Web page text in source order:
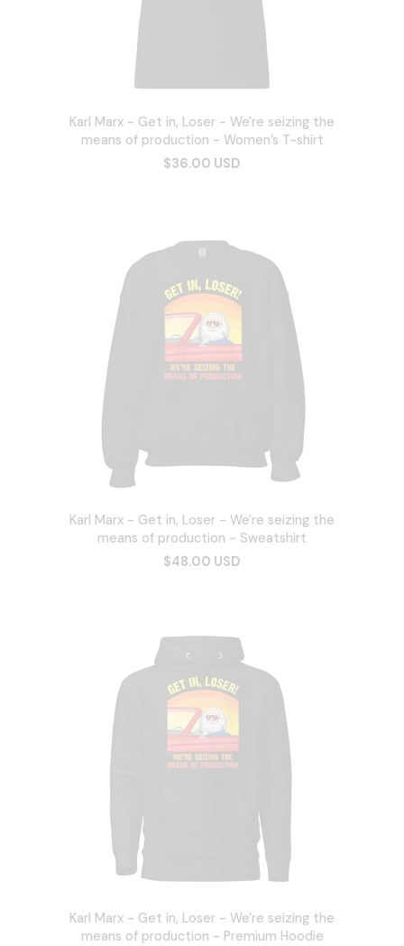
Karl Marx - Get in, Loser - We're seizing the
means of production - Women’s T-shirt
$36.00 USD
Karl Marx - Get in, Loser - We're seizing the
means of production - Sweatshirt
$48.00 USD
Karl Marx - Get in, Loser - We're seizing the
means of production - Premium Hoodie